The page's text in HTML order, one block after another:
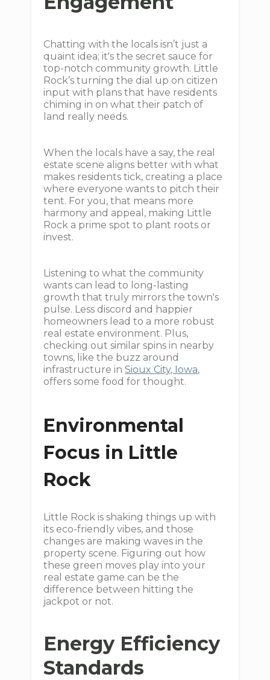
Chatting with the locals isn’t just a
quaint idea; it's the secret sauce for
top-notch community growth. Little
Rock’s turning the dial up on citizen
input with plans that have residents
chiming in on what their patch of
land really needs.
When the locals have a say, the real
estate scene aligns better with what
makes residents tick, creating a place
where everyone wants to pitch their
tent. For you, that means more
harmony and appeal, making Little
Rock a prime spot to plant roots or
invest.
Listening to what the community
wants can lead to long-lasting
growth that truly mirrors the town's
pulse. Less discord and happier
homeowners lead to a more robust
real estate environment. Plus,
checking out similar spins in nearby
towns, like the buzz around
infrastructure inSioux City, Iowa,
offers some food for thought.
Environmental
Focus in Little
Rock
Little Rock is shaking things up with
its eco-friendly vibes, and those
changes are making waves in the
property scene. Figuring out how
these green moves play into your
real estate game can be the
difference between hitting the
jackpot or not.
Energy Efficiency
Standards